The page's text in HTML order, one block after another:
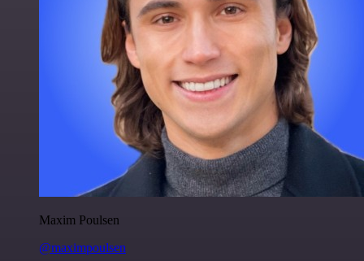
Maxim Poulsen
@maximpoulsen